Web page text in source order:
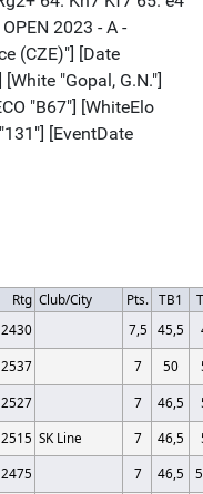
Rtg Club/City Pts. TB1
2430 7,5 45,5
2537 7 50
2527 7 46,5
2515 SK Line 7 46,5
2475 7 46,5